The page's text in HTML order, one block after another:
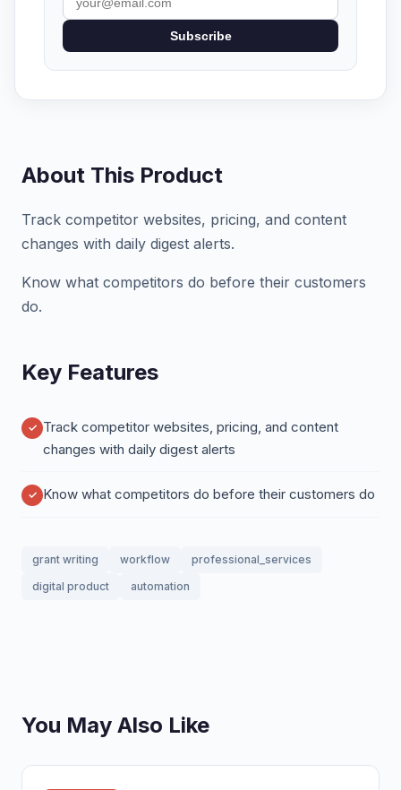
Subscribe
About This Product
Track competitor websites, pricing, and content
changes with daily digest alerts.
Know what competitors do before their customers
do.
Key Features
Track competitor websites, pricing, and content
changes with daily digest alerts
Know what competitors do before their customers do
grant writing workflow
professional_services
digital product
automation
You May Also Like